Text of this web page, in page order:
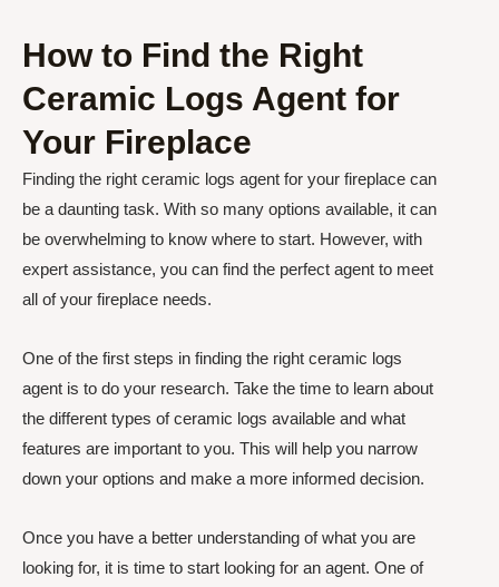
How to Find the Right
Ceramic Logs Agent for
Your Fireplace
Finding the right ceramic logs agent for your fireplace can
be a daunting task. With so many options available, it can
be overwhelming to know where to start. However, with
expert assistance, you can find the perfect agent to meet
all of your fireplace needs.
One of the first steps in finding the right ceramic logs
agent is to do your research. Take the time to learn about
the different types of ceramic logs available and what
features are important to you. This will help you narrow
down your options and make a more informed decision.
Once you have a better understanding of what you are
looking for, it is time to start looking for an agent. One of